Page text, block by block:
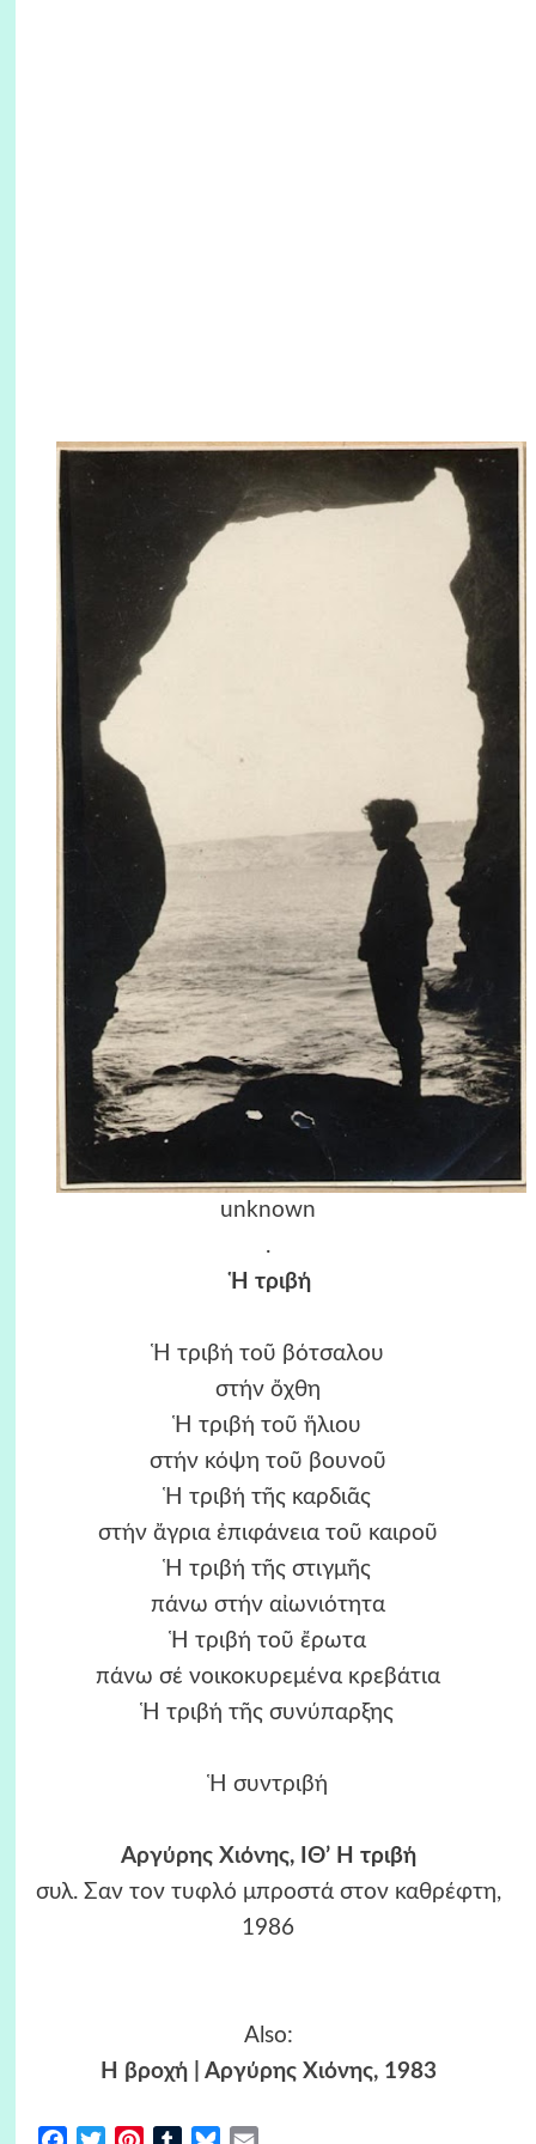
unknown
.
Ἡ τριβή
Ἡ τριβή τοῦ βότσαλου
στήν ὄχθη
Ἡ τριβή τοῦ ἥλιου
στήν κόψη τοῦ βουνοῦ
Ἡ τριβή τῆς καρδιᾶς
στήν ἄγρια ἐπιφάνεια τοῦ καιροῦ
Ἡ τριβή τῆς στιγμῆς
πάνω στήν αἰωνιότητα
Ἡ τριβή τοῦ ἔρωτα
πάνω σέ νοικοκυρεμένα κρεβάτια
Ἡ τριβή τῆς συνύπαρξης
Ἡ συντριβή
Αργύρης Χιόνης, ΙΘ’ Η τριβή
συλ. Σαν τον τυφλό μπροστά στον καθρέφτη,
1986
Also:
Η βροχή | Αργύρης Χιόνης, 1983